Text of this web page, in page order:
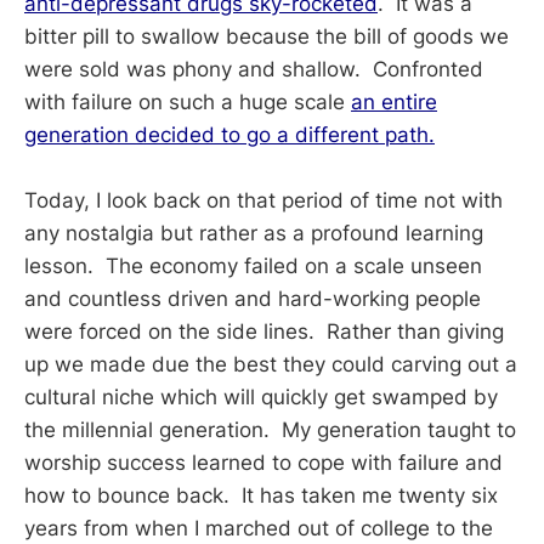
bitter pill to swallow because the bill of goods we
were sold was phony and shallow. Confronted
with failure on such a huge scale an entire
generation decided to go a different path.
Today, I look back on that period of time not with
any nostalgia but rather as a profound learning
lesson. The economy failed on a scale unseen
and countless driven and hard-working people
were forced on the side lines. Rather than giving
up we made due the best they could carving out a
cultural niche which will quickly get swamped by
the millennial generation. My generation taught to
worship success learned to cope with failure and
how to bounce back. It has taken me twenty six
years from when I marched out of college to the